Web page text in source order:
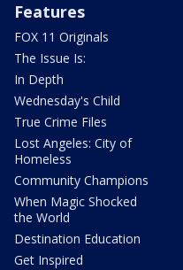
Features
FOX 11 Originals
The Issue Is:
In Depth
Wednesday's Child
True Crime Files
Lost Angeles: City of
Homeless
Community Champions
When Magic Shocked
the World
Destination Education
Get Inspired